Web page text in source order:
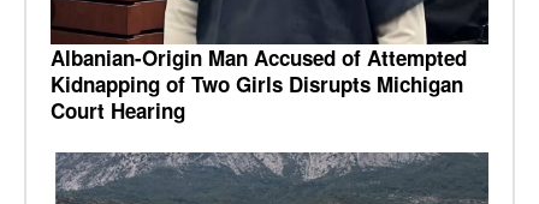
Albanian-Origin Man Accused of Attempted
Kidnapping of Two Girls Disrupts Michigan
Court Hearing